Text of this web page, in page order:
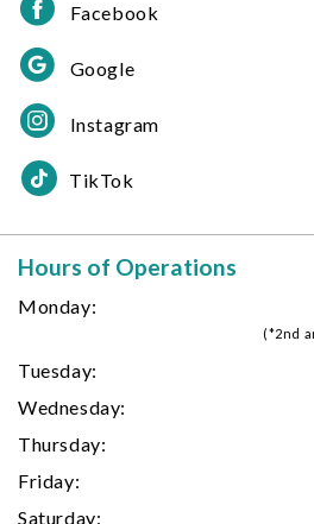
Facebook
Google
Instagram
TikTok
Hours of Operations
Monday:
(*2nd
Tuesday:
Wednesday:
Thursday:
Friday:
Saturday: